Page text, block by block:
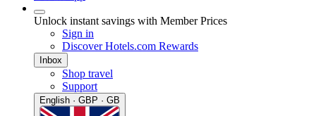
Unlock instant savings with Member Prices
Sign in
Discover Hotels.com Rewards
Inbox
Shop travel
Support
English · GBP · GB